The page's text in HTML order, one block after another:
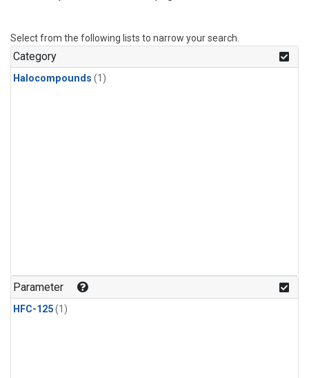
Select from the following lists to narrow your search.
Category
Halocompounds (1)
Parameter
HFC-125(1)